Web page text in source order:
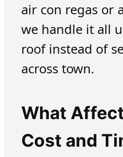
air con regas or
we handle it all
roof instead of
across town.
What
Cost and